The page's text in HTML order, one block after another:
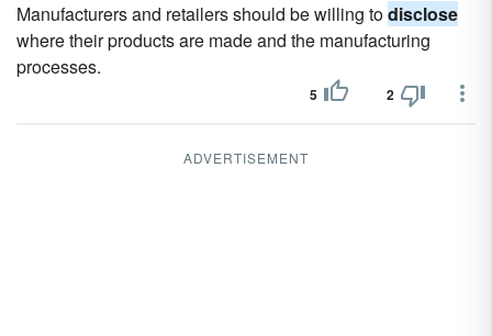
Manufacturers and retailers should be willing todisclose
where their products are made and the manufacturing
processes.
5 2
ADVERTISEMENT